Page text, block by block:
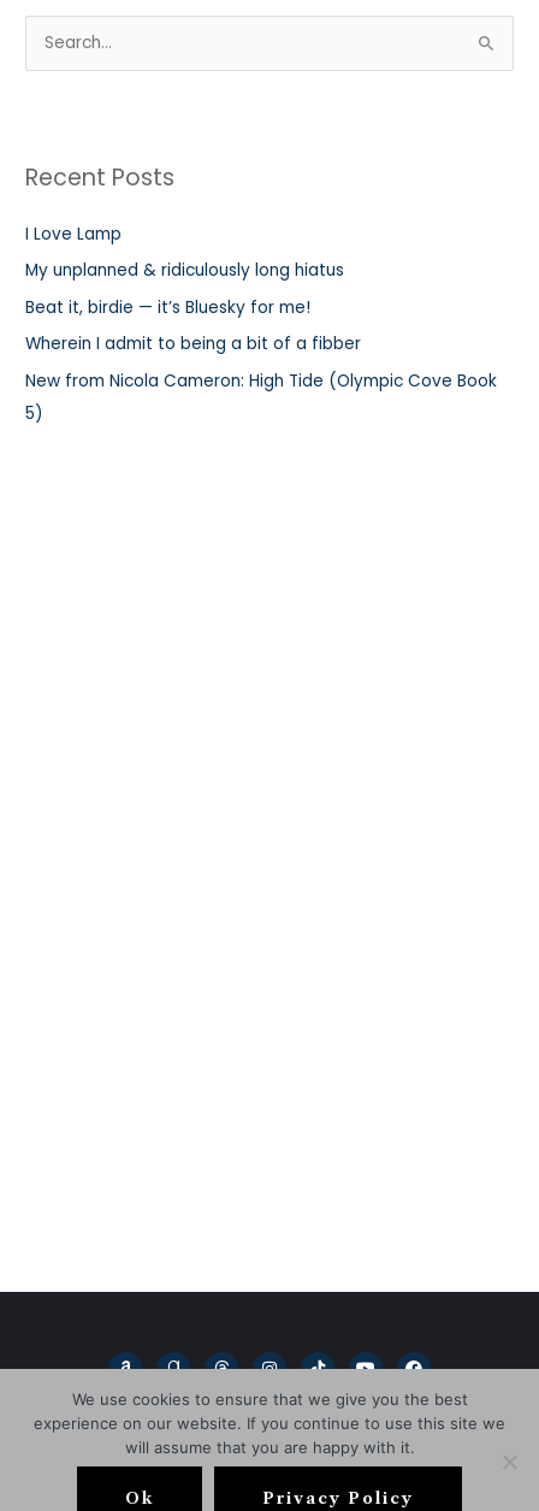
e
c
f
o
r
:
Recent Posts
I Love Lamp
My unplanned & ridiculously long hiatus
Beat it, birdie — it’s Bluesky for me!
Wherein I admit to being a bit of a fibber
New from Nicola Cameron: High Tide (Olympic Cove Book
5)
A
m
a
z
o
n
G
o
o
d
r
e
a
T
h
r
e
a
d
s
I
n
s
t
a
g
r
m
T
i
k
t
o
k
Y
o
u
t
u
b
e
F
a
c
e
b
o
Copyright © 2026L.D. Blakeley
We use cookies to ensure that we give you the best
experience on our website. If you continue to use this site we
will assume that you are happy with it.
Ok Privacy Policy